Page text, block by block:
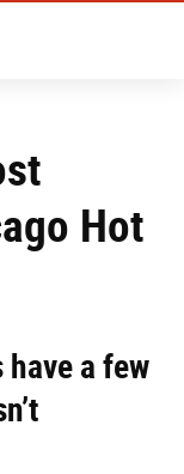
Hot
have a few